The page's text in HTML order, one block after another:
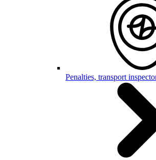
Penalties, transport